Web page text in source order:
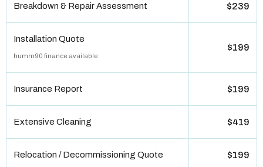
Breakdown & Repair Assessment $239
Installation Quote
humm90 finance available
$199
Insurance Report $199
Extensive Cleaning $419
Relocation / Decommissioning Quote $199